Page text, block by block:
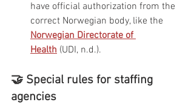
have official authorization from the
correct Norwegian body, like the
Norwegian Directorate of
Health (UDI, n.d.).
🤝 Special rules for staffing
agencies